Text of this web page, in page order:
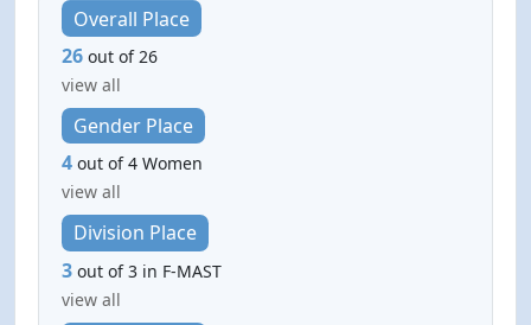
Overall Place
26 out of 26
view all
Gender Place
4 out of 4 Women
view all
Division Place
3 out of 3 in F-MAST
view all